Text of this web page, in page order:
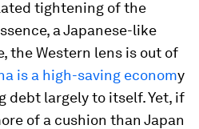
tightening of the
a Japanese-like
the Western lens is out of
is a high-saving economy
debt largely to itself. Yet, if
of a cushion than Japan